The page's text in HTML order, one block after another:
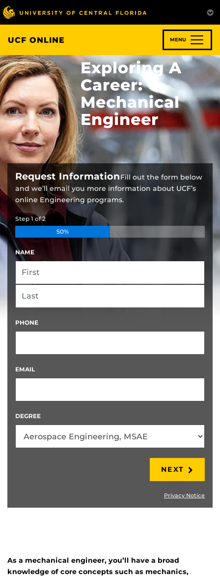
Skip
to
main
content
UCF ONLINE MENU
Exploring A
Career:
Mechanical
Engineer
Request InformationFill out the form below
and we’ll email you more information about UCF’s
online Engineering programs.
Step 1 of2
50%
NAME
FIRST
PHONE
EMAIL
DEGREE
NEXT
Privacy Notice
As a mechanical engineer, you’ll have a broad
knowledge of core concepts such as mechanics,